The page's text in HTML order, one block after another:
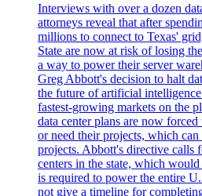
Interviews with over a dozen
attorneys reveal that after
millions to connect to Texas'
State are now at risk of losing
a way to power their server
Greg Abbott's decision to halt
the future of artificial
fastest-growing markets on the
data center plans are now
or need their projects, which
projects. Abbott's directive calls
centers in the state, which
is required to power the entire
not give a timeline for